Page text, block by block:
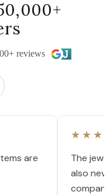
reviews
are
The
also